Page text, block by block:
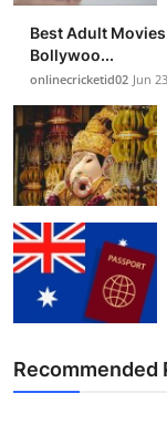
Business
Finance
General
Press Release
Best Adult
Bollywoo...
onlinecricketid02 Jun
Recommended